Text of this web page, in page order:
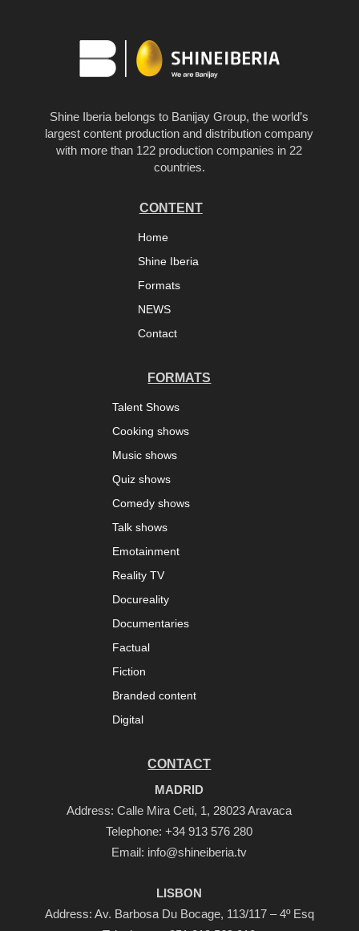
Shine Iberia belongs to Banijay Group, the world’s
largest content production and distribution company
with more than 122 production companies in 22
countries.
CONTENT
Home
Shine Iberia
Formats
NEWS
Contact
FORMATS
Talent Shows
Cooking shows
Music shows
Quiz shows
Comedy shows
Talk shows
Emotainment
Reality TV
Docureality
Documentaries
Factual
Fiction
Branded content
Digital
CONTACT
MADRID
Address: Calle Mira Ceti, 1, 28023 Aravaca
Telephone:+34 913 576 280
Email: info@shineiberia.tv
LISBON
Address: Av. Barbosa Du Bocage, 113/117 – 4º Esq